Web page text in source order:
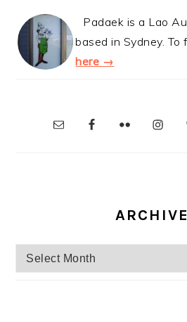
Padaek is a Lao
based in Sydney. To
here →
Archives